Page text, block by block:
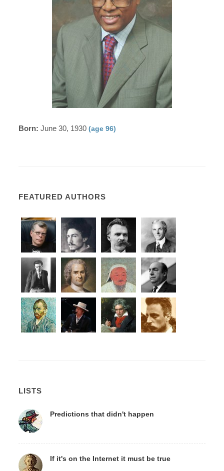
Born: June 30, 1930(age 96)
FEATURED AUTHORS
LISTS
Predictions that didn't happen
If it's on the Internet it must be true